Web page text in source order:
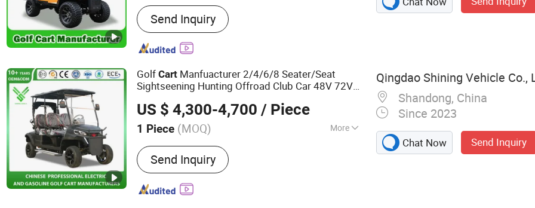
Main Products:Golf Carts, Sightseeing
Vehicles, Electric Golf Cart, Gasoline Golf
Cart, Electric Golf Car, Electric Golf Buggy,
Gasoline Golf Car, Gasoline Golf Buggy, Gas
Send Inquiry
GolfCart Manfuacturer 2/4/6/8 Seater/Seat
Sightseening Hunting Offroad Club Car 48V 72V
Patrol and Management
US $ 4,300-4,700 / Piece
1 Piece (MOQ) More
Suitable for :Golf Course
Send Inquiry
Qingdao Shining Vehicle Co.,
Shandong, China
Since 2023
Chat Now Send Inquiry